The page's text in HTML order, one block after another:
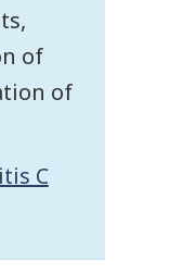
of
of
C